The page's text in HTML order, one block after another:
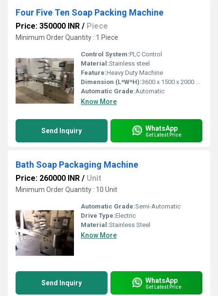
Four Five Ten Soap Packing Machine
Price: 350000 INR / Piece
Minimum Order Quantity : 1 Piece
Control System:PLC Control
Material:Stainless steel
Feature:Heavy Duty Machine
Dimension (L*W*H):3600 x 1500 x 2000 mm ( l x w x h ) Millimeter (mm)
Automatic Grade:Automatic
Know More
Send Inquiry WhatsApp
Get Latest Price
Bath Soap Packaging Machine
Price: 260000 INR / Unit
Minimum Order Quantity : 10 Unit
Automatic Grade:Semi-Automatic
Drive Type:Electric
Material:Stainless Steel
Know More
Send Inquiry WhatsApp
Get Latest Price